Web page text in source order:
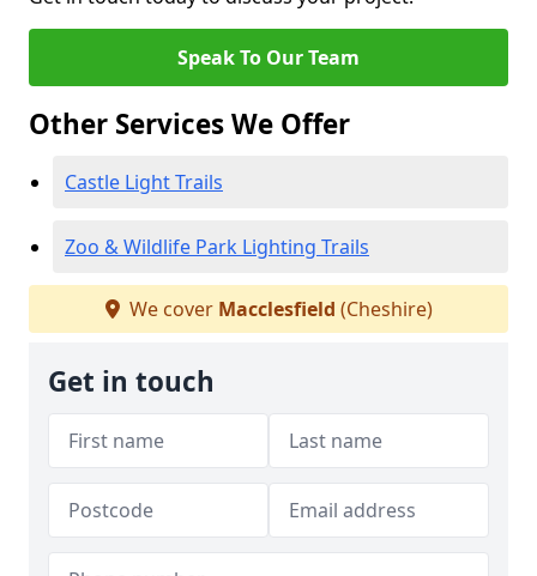
Speak To Our Team
Other Services We Offer
Castle Light Trails
Zoo & Wildlife Park Lighting Trails
We cover Macclesfield (Cheshire)
Get in touch